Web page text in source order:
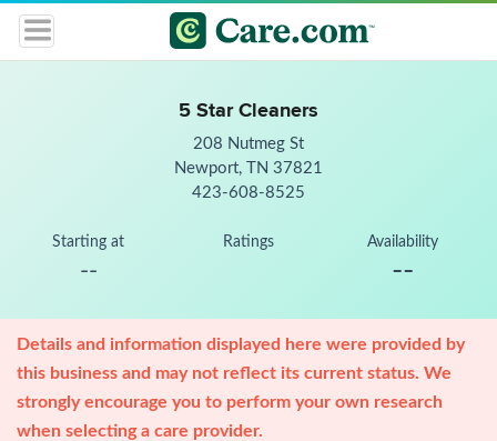
5 Star Cleaners
208 Nutmeg St
Newport, TN 37821
423-608-8525
Starting at
--
Ratings Availability
--
Details and information displayed here were provided by
this business and may not reflect its current status. We
strongly encourage you to perform your own research
when selecting a care provider.